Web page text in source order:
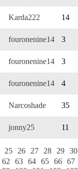
Karda222 14
fouronenine14 3
fouronenine14 3
fouronenine14 4
Narcoshade 35
jonny25 11
25 26 27 28 29 30
62 63 64 65 66 67